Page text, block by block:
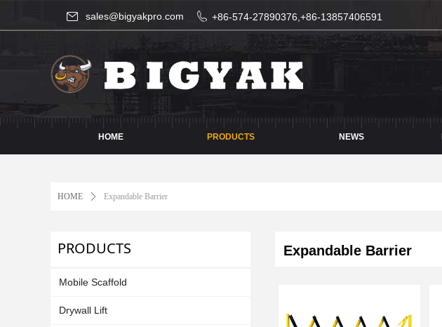
HOME PRODUCTS NEWS
sales@bigyakpro.com +86-574-27890376,+86-13857406591
HOME ꄲ Expandable Barrier
PRODUCTS
Mobile Scaffold
Drywall Lift
Expandable Barrier